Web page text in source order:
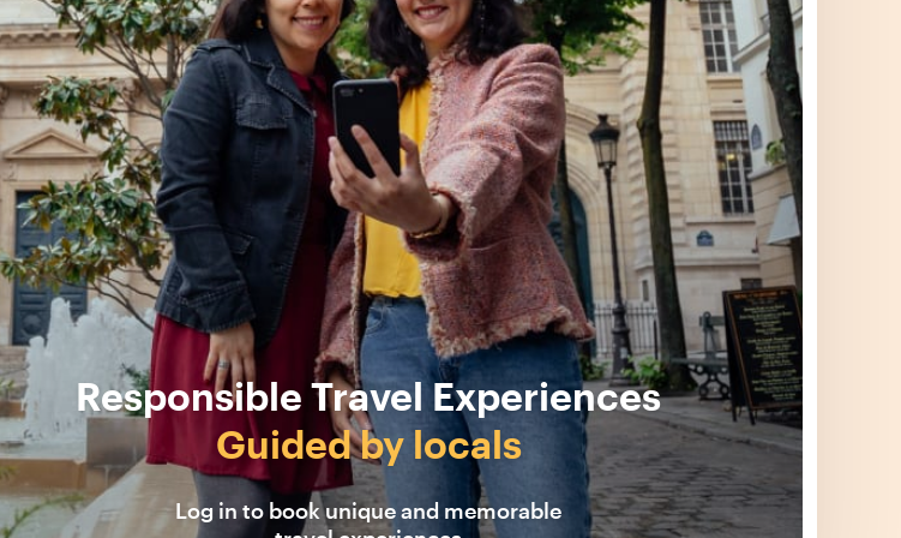
Responsible Travel Experiences
Guided by locals
Log in to book unique and memorable